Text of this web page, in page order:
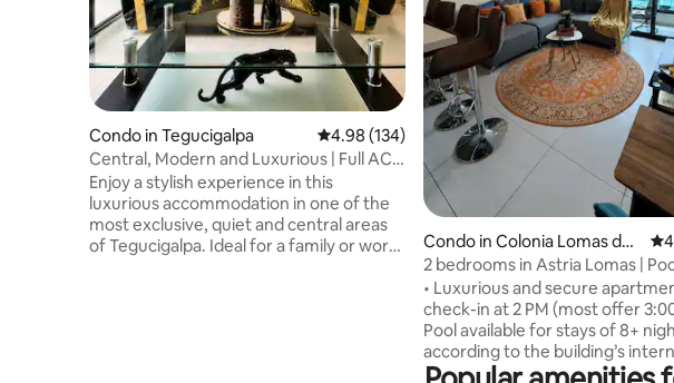
Condo in Tegucigalpa 4.98 out of 5 average rating, 134 reviews
4.98 (134)
Central, Modern and Luxurious | Full AC +
Parking
Enjoy a stylish experience in this
luxurious accommodation in one of the
most exclusive, quiet and central areas
of Tegucigalpa. Ideal for a family or work
Condo in Colonia Lomas del
Guijarro
2 bedrooms in Astria Lomas |
nights
• Luxurious and secure
check-in at 2 PM (most offer
Pool available for stays of 8+
according to the building’s
regulations • 15 min from the